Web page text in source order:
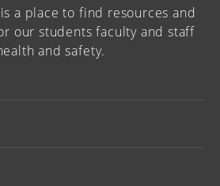
a place to find resources and
our students faculty and staff
and safety.